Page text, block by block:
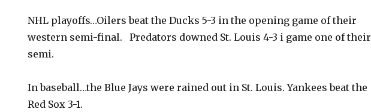
NHL playoffs…Oilers beat the Ducks 5-3 in the opening game of their
western semi-final. Predators downed St. Louis 4-3 i game one of their
semi.
In baseball…the Blue Jays were rained out in St. Louis. Yankees beat the
Red Sox 3-1.